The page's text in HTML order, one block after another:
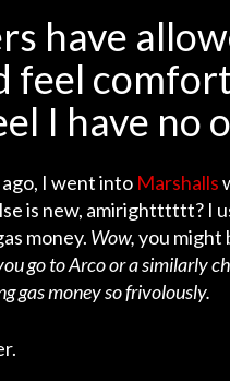
have
feel
I have no
I went into Marshalls
is new, amirightttttt? I
money. Wow,you might
go to Arco or a similarly
gas money so frivolously.